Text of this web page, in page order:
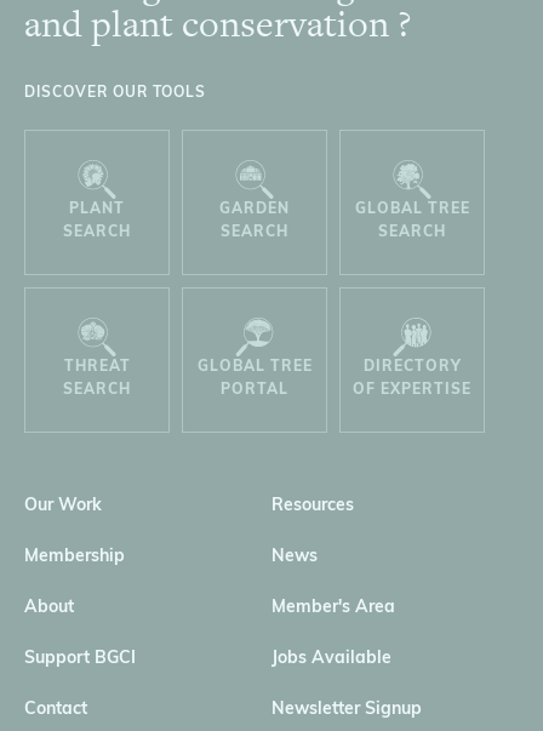
and plant conservation ?
DISCOVER OUR TOOLS
PLANT
SEARCH
GARDEN
SEARCH
GLOBAL TREE
SEARCH
THREAT
SEARCH
GLOBAL TREE
PORTAL
DIRECTORY
OF EXPERTISE
Our Work Resources
Membership News
About Member's Area
Support BGCI Jobs Available
Contact Newsletter Signup